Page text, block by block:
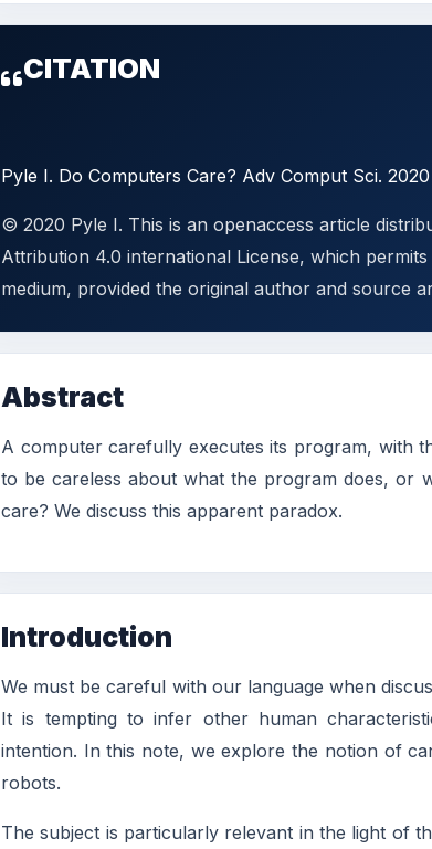
CITATION
Pyle I. Do Computers Care? Adv Comput Sci. 2020
© 2020 Pyle I. This is an openaccess article
Attribution 4.0 international License, which
medium, provided the original author and source
Abstract
A computer carefully executes its program, with
to be careless about what the program does, or
care? We discuss this apparent paradox.
Introduction
We must be careful with our language when
It is tempting to infer other human
intention. In this note, we explore the notion of
robots.
The subject is particularly relevant in the light of